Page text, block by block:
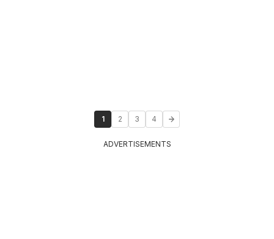
1 2 3 4
ADVERTISEMENTS